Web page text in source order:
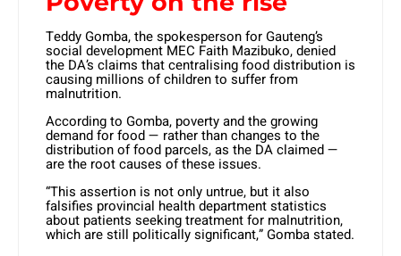
Teddy Gomba, the spokesperson for Gauteng’s
social development MEC Faith Mazibuko, denied
the DA’s claims that centralising food distribution is
causing millions of children to suffer from
malnutrition.
According to Gomba, poverty and the growing
demand for food — rather than changes to the
distribution of food parcels, as the DA claimed —
are the root causes of these issues.
“This assertion is not only untrue, but it also
falsifies provincial health department statistics
about patients seeking treatment for malnutrition,
which are still politically significant,” Gomba stated.